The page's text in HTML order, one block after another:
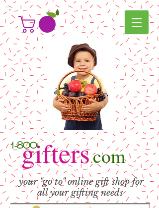
gifters.com
1-800-
your "go to" online gift shop for
all your gifting needs